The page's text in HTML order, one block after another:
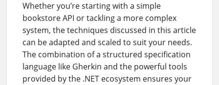
Whether you’re starting with a simple
bookstore API or tackling a more complex
system, the techniques discussed in this article
can be adapted and scaled to suit your needs.
The combination of a structured specification
language like Gherkin and the powerful tools
provided by the .NET ecosystem ensures your